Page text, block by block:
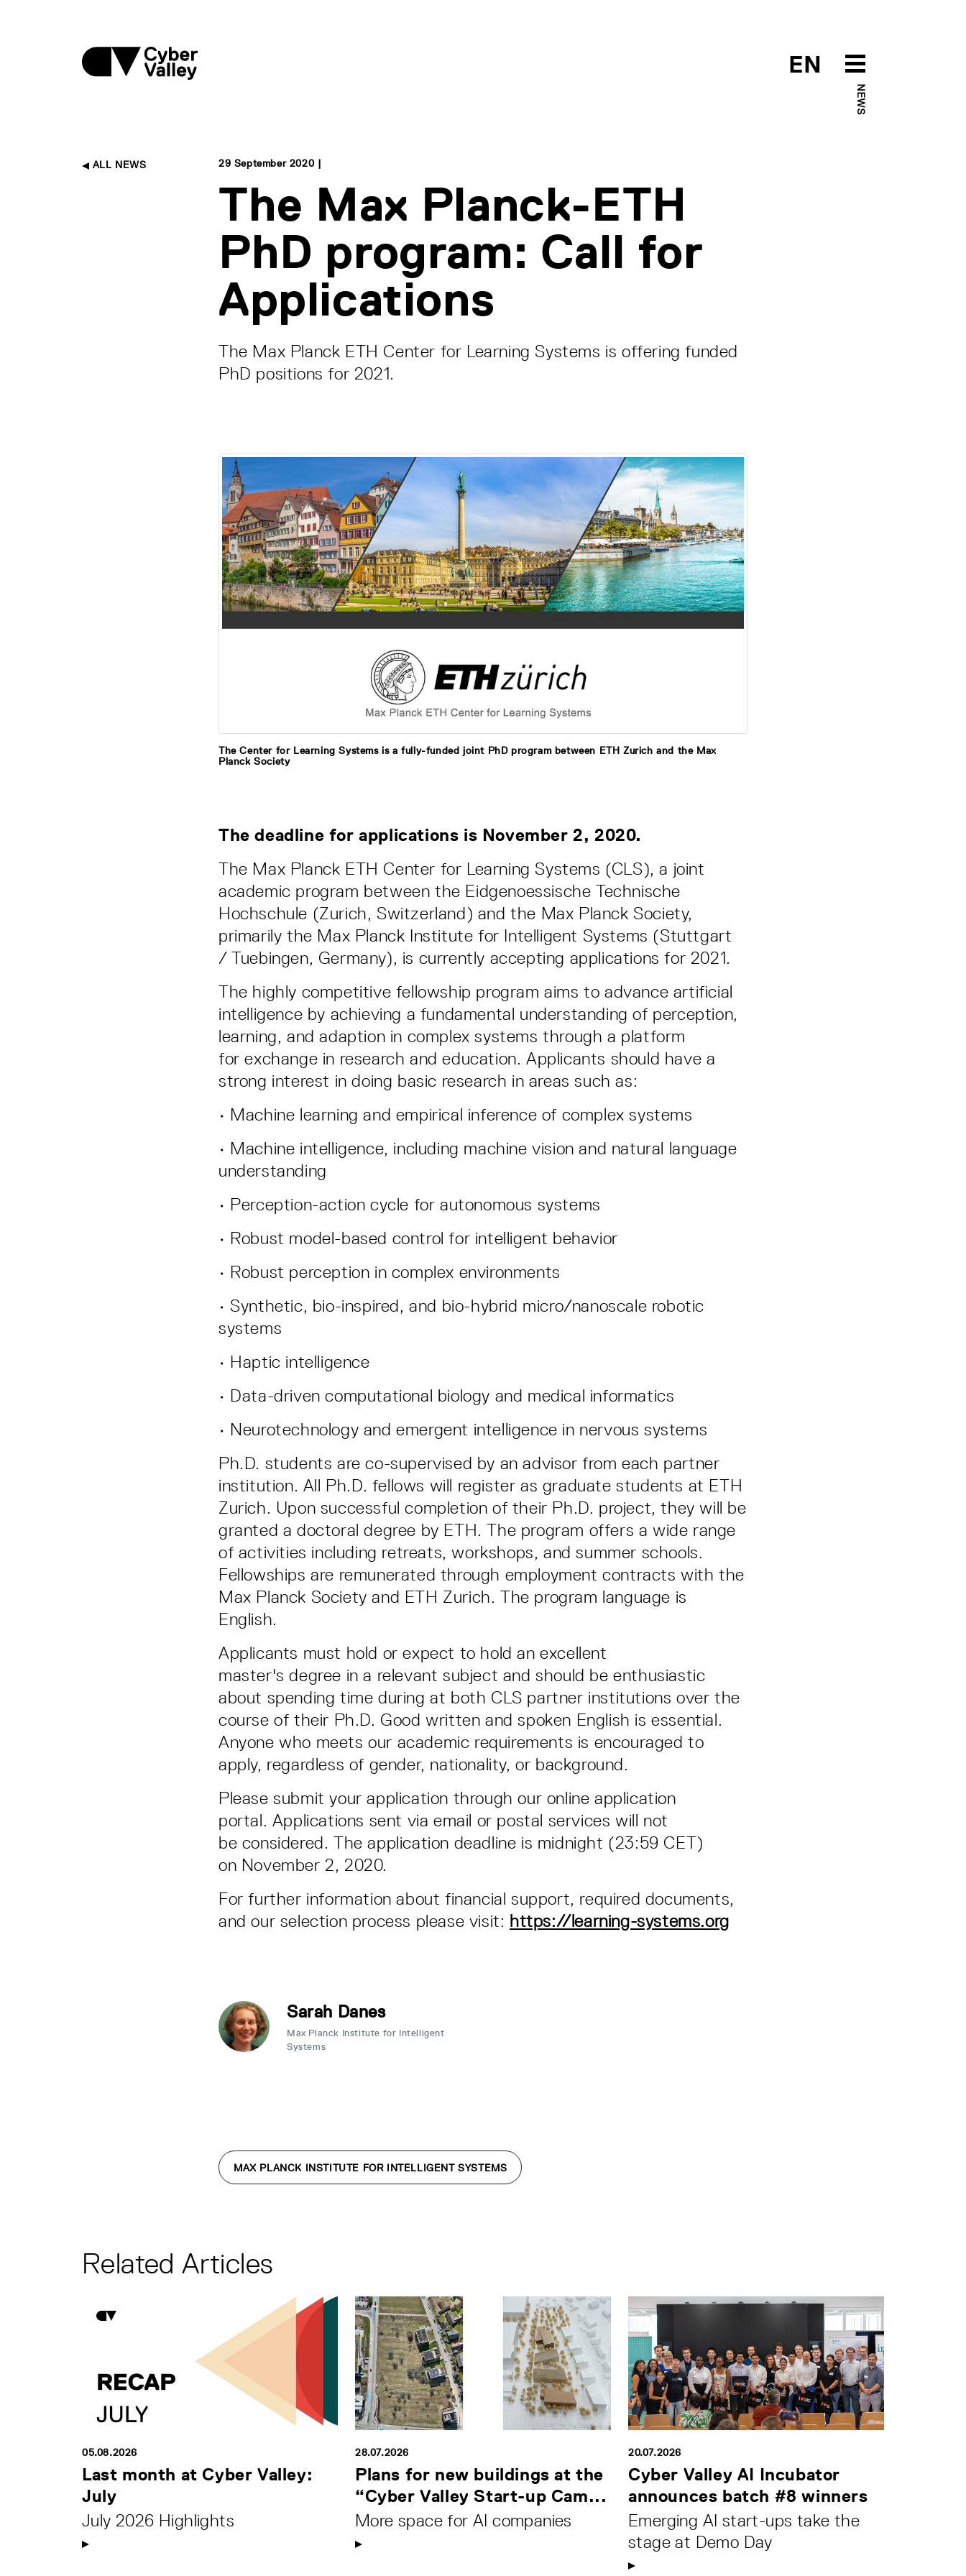
EN
NEWS
ALL NEWS 29 September 2020 |
The Max Planck-ETH
PhD program: Call for
Applications
The Max Planck ETH Center for Learning Systems is offering funded
PhD positions for 2021.
The Center for Learning Systems is a fully-funded joint PhD program between ETH Zurich and the Max
Planck Society
The deadline for applications is November 2, 2020.
The Max Planck ETH Center for Learning Systems (CLS), a joint
academic program between the Eidgenoessische Technische
Hochschule (Zurich, Switzerland) and the Max Planck Society,
primarily the Max Planck Institute for Intelligent Systems (Stuttgart
/ Tuebingen, Germany), is currently accepting applications for 2021.
The highly competitive fellowship program aims to advance artificial
intelligence by achieving a fundamental understanding of perception,
learning, and adaption in complex systems through a platform
for exchange in research and education. Applicants should have a
strong interest in doing basic research in areas such as:
• Machine learning and empirical inference of complex systems
• Machine intelligence, including machine vision and natural language
understanding
• Perception-action cycle for autonomous systems
• Robust model-based control for intelligent behavior
• Robust perception in complex environments
• Synthetic, bio-inspired, and bio-hybrid micro/nanoscale robotic
systems
• Haptic intelligence
• Data-driven computational biology and medical informatics
• Neurotechnology and emergent intelligence in nervous systems
Ph.D. students are co-supervised by an advisor from each partner
institution. All Ph.D. fellows will register as graduate students at ETH
Zurich. Upon successful completion of their Ph.D. project, they will be
granted a doctoral degree by ETH. The program offers a wide range
of activities including retreats, workshops, and summer schools.
Fellowships are remunerated through employment contracts with the
Max Planck Society and ETH Zurich. The program language is
English.
Applicants must hold or expect to hold an excellent
master's degree in a relevant subject and should be enthusiastic
about spending time during at both CLS partner institutions over the
course of their Ph.D. Good written and spoken English is essential.
Anyone who meets our academic requirements is encouraged to
apply, regardless of gender, nationality, or background.
Please submit your application through our online application
portal. Applications sent via email or postal services will not
be considered. The application deadline is midnight (23:59 CET)
on November 2, 2020.
For further information about financial support, required documents,
and our selection process please visit: https://learning-systems.org
Sarah Danes
Max Planck Institute for Intelligent
Systems
MAX PLANCK INSTITUTE FOR INTELLIGENT SYSTEMS
Related Articles
05.08.2026
Last month at Cyber Valley:
July
July 2026 Highlights
28.07.2026
Plans for new buildings at the
“Cyber Valley Start-up Cam...
More space for AI companies
20.07.2026
Cyber Valley AI Incubator
announces batch #8 winners
Emerging AI start-ups take the
stage at Demo Day